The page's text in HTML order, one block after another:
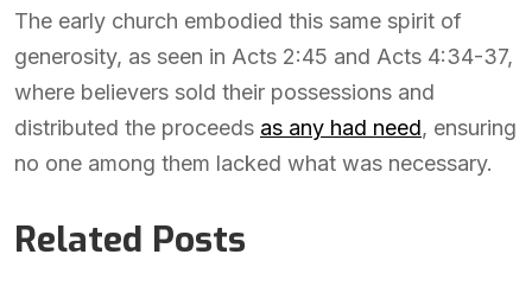
The early church embodied this same spirit of
generosity, as seen in Acts 2:45 and Acts 4:34-37,
where believers sold their possessions and
distributed the proceeds as any had need, ensuring
no one among them lacked what was necessary.
Related Posts